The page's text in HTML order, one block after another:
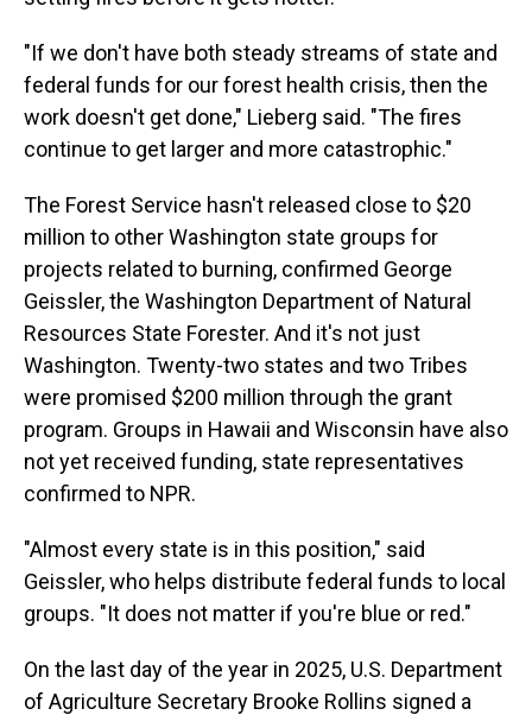
"If we don't have both steady streams of state and
federal funds for our forest health crisis, then the
work doesn't get done," Lieberg said. "The fires
continue to get larger and more catastrophic."
The Forest Service hasn't released close to $20
million to other Washington state groups for
projects related to burning, confirmed George
Geissler, the Washington Department of Natural
Resources State Forester. And it's not just
Washington. Twenty-two states and two Tribes
were promised $200 million through the grant
program. Groups in Hawaii and Wisconsin have also
not yet received funding, state representatives
confirmed to NPR.
"Almost every state is in this position," said
Geissler, who helps distribute federal funds to local
groups. "It does not matter if you're blue or red."
On the last day of the year in 2025, U.S. Department
of Agriculture Secretary Brooke Rollins signed a